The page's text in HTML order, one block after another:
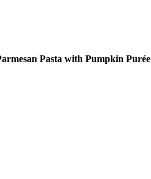
Pasta with Pumpkin Purée